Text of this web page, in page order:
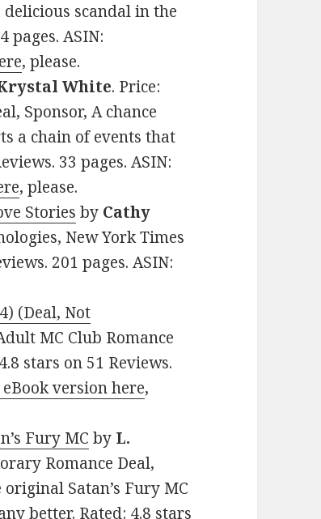
scandal in the
pages. ASIN:
, please.
White. Price:
Sponsor, A chance
a chain of events that
33 pages. ASIN:
, please.
Stories by Cathy
New York Times
201 pages. ASIN:
(Deal, Not
MC Club Romance
stars on 51 Reviews.
version here,
Fury MC by L.
Romance Deal,
Satan’s Fury MC
better. Rated: 4.8 stars